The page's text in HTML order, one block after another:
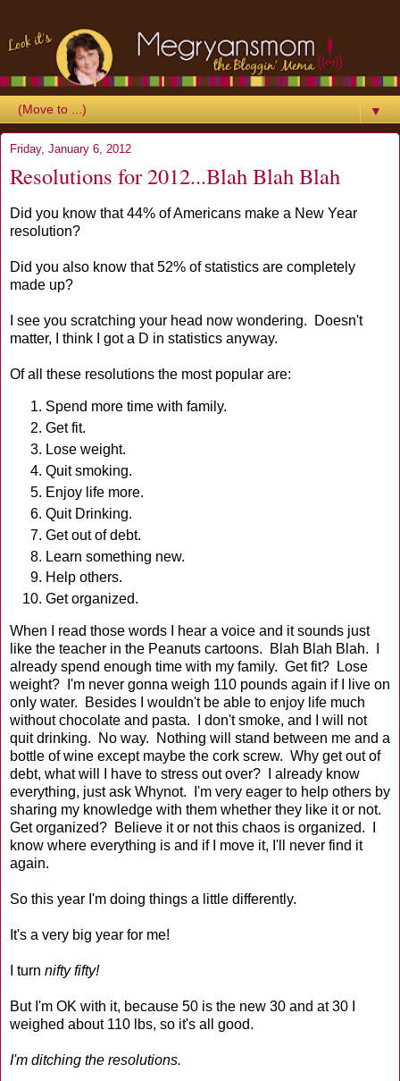
▼
Friday, January 6, 2012
Resolutions for 2012...Blah Blah Blah
Did you know that 44% of Americans make a New Year
resolution?
Did you also know that 52% of statistics are completely
made up?
I see you scratching your head now wondering. Doesn't
matter, I think I got a D in statistics anyway.
Of all these resolutions the most popular are:
Spend more time with family.
Get fit.
Lose weight.
Quit smoking.
Enjoy life more.
Quit Drinking.
Get out of debt.
Learn something new.
Help others.
Get organized.
When I read those words I hear a voice and it sounds just
like the teacher in the Peanuts cartoons. Blah Blah Blah. I
already spend enough time with my family. Get fit? Lose
weight? I'm never gonna weigh 110 pounds again if I live on
only water. Besides I wouldn't be able to enjoy life much
without chocolate and pasta. I don't smoke, and I will not
quit drinking. No way. Nothing will stand between me and a
bottle of wine except maybe the cork screw. Why get out of
debt, what will I have to stress out over? I already know
everything, just ask Whynot. I'm very eager to help others by
sharing my knowledge with them whether they like it or not.
Get organized? Believe it or not this chaos is organized. I
know where everything is and if I move it, I'll never find it
again.
So this year I'm doing things a little differently.
It's a very big year for me!
I turn nifty fifty!
But I'm OK with it, because 50 is the new 30 and at 30 I
weighed about 110 lbs, so it's all good.
I'm ditching the resolutions.